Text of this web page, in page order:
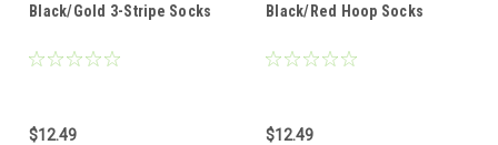
Black/Gold 3-Stripe Socks
$12.49
Black/Red Hoop Socks
$12.49